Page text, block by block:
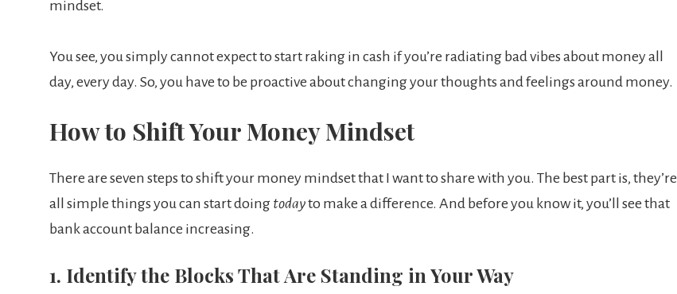
mindset.
You see, you simply cannot expect to start raking in cash if you’re radiating bad vibes about money all
day, every day. So, you have to be proactive about changing your thoughts and feelings around money.
How to Shift Your Money Mindset
There are seven steps to shift your money mindset that I want to share with you. The best part is, they’re
all simple things you can start doing todayto make a difference. And before you know it, you’ll see that
bank account balance increasing.
1. Identify the Blocks That Are Standing in Your Way